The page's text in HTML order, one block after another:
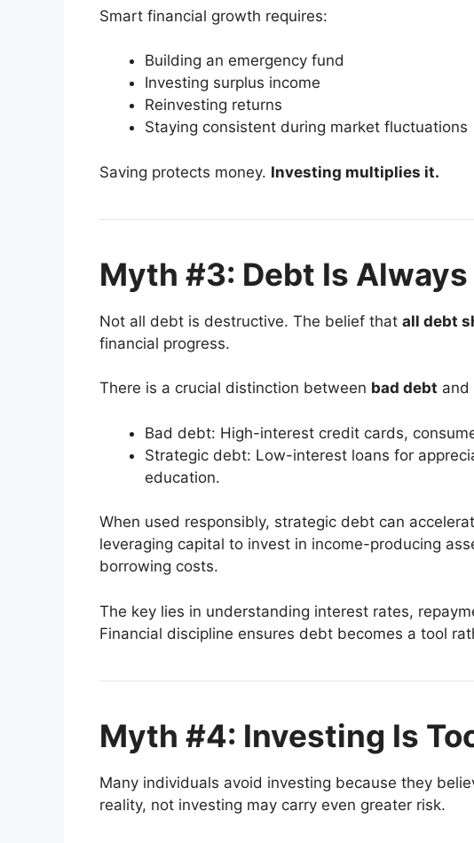
Smart financial growth requires:
Building an emergency fund
Investing surplus income
Reinvesting returns
Staying consistent during market fluctuations
Saving protects money. Investing multiplies it.
Myth #3: Debt Is Always
Not all debt is destructive. The belief that all debt
financial progress.
There is a crucial distinction between bad debt and
Bad debt: High-interest credit cards,
Strategic debt: Low-interest loans for
education.
When used responsibly, strategic debt can
leveraging capital to invest in income-producing
borrowing costs.
The key lies in understanding interest rates,
Financial discipline ensures debt becomes a tool
Myth #4: Investing Is
Many individuals avoid investing because they
reality, not investing may carry even greater risk.